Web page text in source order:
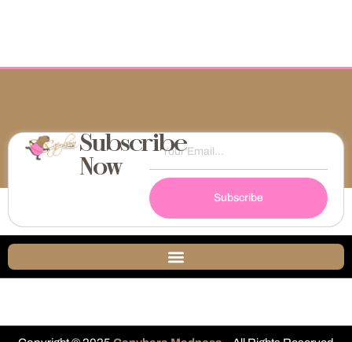
Subscribe
Now
Subscribe